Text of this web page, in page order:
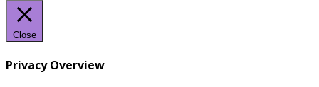
Close
Privacy Overview